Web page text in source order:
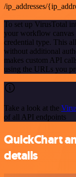
/ip_addresses/
To set up VirusTotal
your workflow canvas
credential type. This
without additional
makes custom API
using the URLs you
Take a look at the
of all API endpoints
QuickChart
details